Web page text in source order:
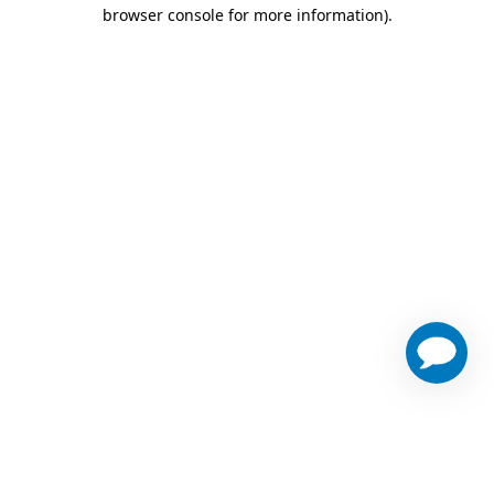
browser console for more information).